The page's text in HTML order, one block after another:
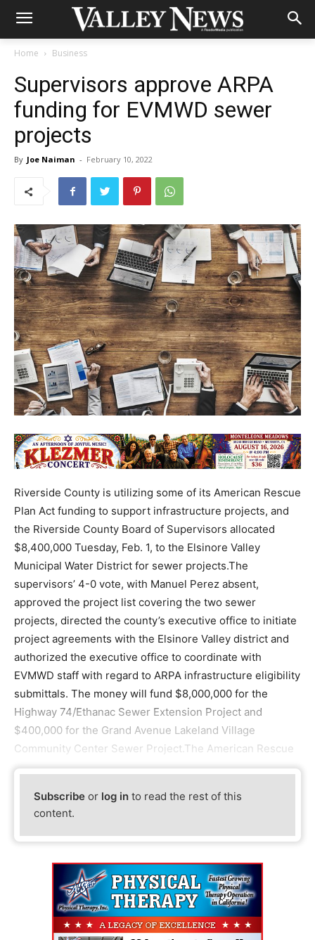
Home Business
Supervisors approve ARPA
funding for EVMWD sewer
projects
By Joe Naiman - February 10, 2022
Riverside County is utilizing some of its American Rescue
Plan Act funding to support infrastructure projects, and
the Riverside County Board of Supervisors allocated
$8,400,000 Tuesday, Feb. 1, to the Elsinore Valley
Municipal Water District for sewer projects.The
supervisors’ 4-0 vote, with Manuel Perez absent,
approved the project list covering the two sewer
projects, directed the county’s executive office to initiate
project agreements with the Elsinore Valley district and
authorized the executive office to coordinate with
EVMWD staff with regard to ARPA infrastructure eligibility
submittals. The money will fund $8,000,000 for the
Highway 74/Ethanac Sewer Extension Project and
$400,000 for the Grand Avenue Lakeland Village
Community Center Sewer Project.The American Rescue
Subscribe or log in to read the rest of this
content.